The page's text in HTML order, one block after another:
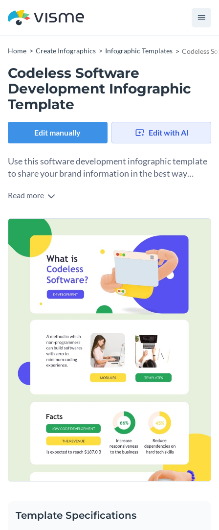
Home Create Infographics Infographic Templates Codeless
Codeless Software
Development Infographic
Template
Edit manually Edit with AI
Use this software development infographic template
to share your brand information in the best way
Break down novel concepts, statistics, facts, features and
informational infographic template. It features a unique
design layout that's equipped with delightful colors, an
elegant selection of fonts and creative icons and shapes.
Change color themes and font styles with a few clicks
Access millions of free graphics from inside the editor
Visualize data with custom widgets, maps and charts
Add interactivity like animation, hover effects and links
Download in JPG, PNG, PDF and HTML5 format
Share online with a link or embed it on your website
Click the button below to start editing this fully-
customizable infographic template or check out our
collection of 1,000+ professional infographic templates
Edit this template with our
infographic maker
Read more
Template Specifications